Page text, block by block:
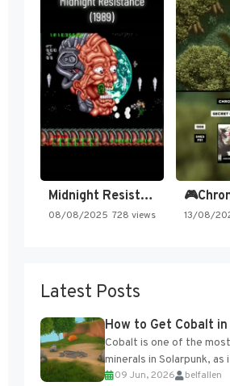
Midnight Resistance
08/08/2025 728 views 13/08/
Latest Posts
How to Get Cobalt
Cobalt is one of the
minerals in Solarpunk,
for several advanced
09 Jun, 2026 belfallen